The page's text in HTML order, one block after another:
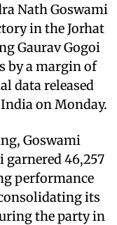
Nath Goswami
in the Jorhat
Gaurav Gogoi
by a margin of
data released
on Monday.
Goswami
garnered 46,257
performance
its
the party in